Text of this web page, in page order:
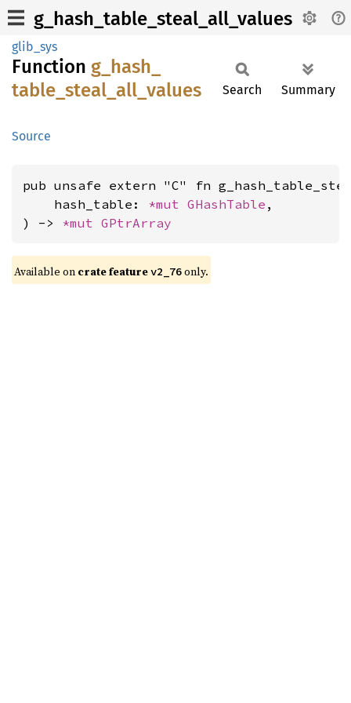
g_hash_table_steal_all_values
glib_sys
Function g_ hash_
table_ steal_ all_ values
Source
Search Summary
pub unsafe extern "C" fn
    hash_table:
*mut GHashTable ,
) -> *mut GPtrArray
Available on crate featurev2_76only.